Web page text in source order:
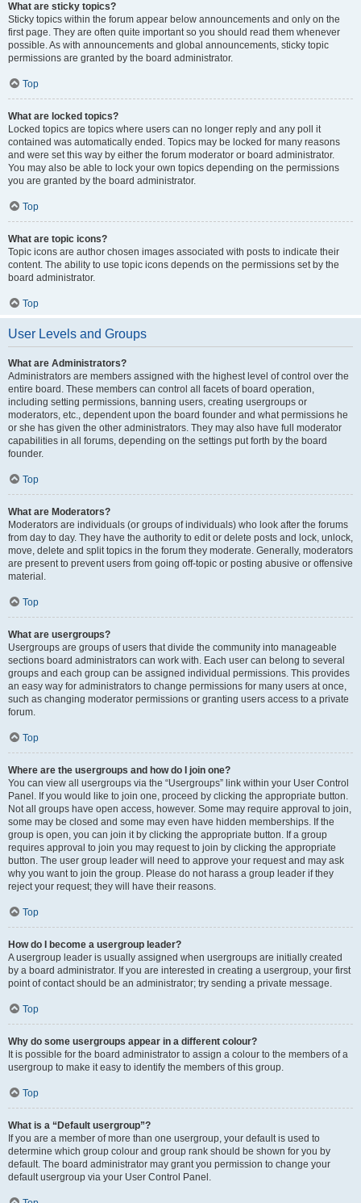
What are sticky topics?
Sticky topics within the forum appear below announcements and only on the
first page. They are often quite important so you should read them whenever
possible. As with announcements and global announcements, sticky topic
permissions are granted by the board administrator.
Top
What are locked topics?
Locked topics are topics where users can no longer reply and any poll it
contained was automatically ended. Topics may be locked for many reasons
and were set this way by either the forum moderator or board administrator.
You may also be able to lock your own topics depending on the permissions
you are granted by the board administrator.
Top
What are topic icons?
Topic icons are author chosen images associated with posts to indicate their
content. The ability to use topic icons depends on the permissions set by the
board administrator.
Top
User Levels and Groups
What are Administrators?
Administrators are members assigned with the highest level of control over the
entire board. These members can control all facets of board operation,
including setting permissions, banning users, creating usergroups or
moderators, etc., dependent upon the board founder and what permissions he
or she has given the other administrators. They may also have full moderator
capabilities in all forums, depending on the settings put forth by the board
founder.
Top
What are Moderators?
Moderators are individuals (or groups of individuals) who look after the forums
from day to day. They have the authority to edit or delete posts and lock, unlock,
move, delete and split topics in the forum they moderate. Generally, moderators
are present to prevent users from going off-topic or posting abusive or offensive
material.
Top
What are usergroups?
Usergroups are groups of users that divide the community into manageable
sections board administrators can work with. Each user can belong to several
groups and each group can be assigned individual permissions. This provides
an easy way for administrators to change permissions for many users at once,
such as changing moderator permissions or granting users access to a private
forum.
Top
Where are the usergroups and how do I join one?
You can view all usergroups via the “Usergroups” link within your User Control
Panel. If you would like to join one, proceed by clicking the appropriate button.
Not all groups have open access, however. Some may require approval to join,
some may be closed and some may even have hidden memberships. If the
group is open, you can join it by clicking the appropriate button. If a group
requires approval to join you may request to join by clicking the appropriate
button. The user group leader will need to approve your request and may ask
why you want to join the group. Please do not harass a group leader if they
reject your request; they will have their reasons.
Top
How do I become a usergroup leader?
A usergroup leader is usually assigned when usergroups are initially created
by a board administrator. If you are interested in creating a usergroup, your first
point of contact should be an administrator; try sending a private message.
Top
Why do some usergroups appear in a different colour?
It is possible for the board administrator to assign a colour to the members of a
usergroup to make it easy to identify the members of this group.
Top
What is a “Default usergroup”?
If you are a member of more than one usergroup, your default is used to
determine which group colour and group rank should be shown for you by
default. The board administrator may grant you permission to change your
default usergroup via your User Control Panel.